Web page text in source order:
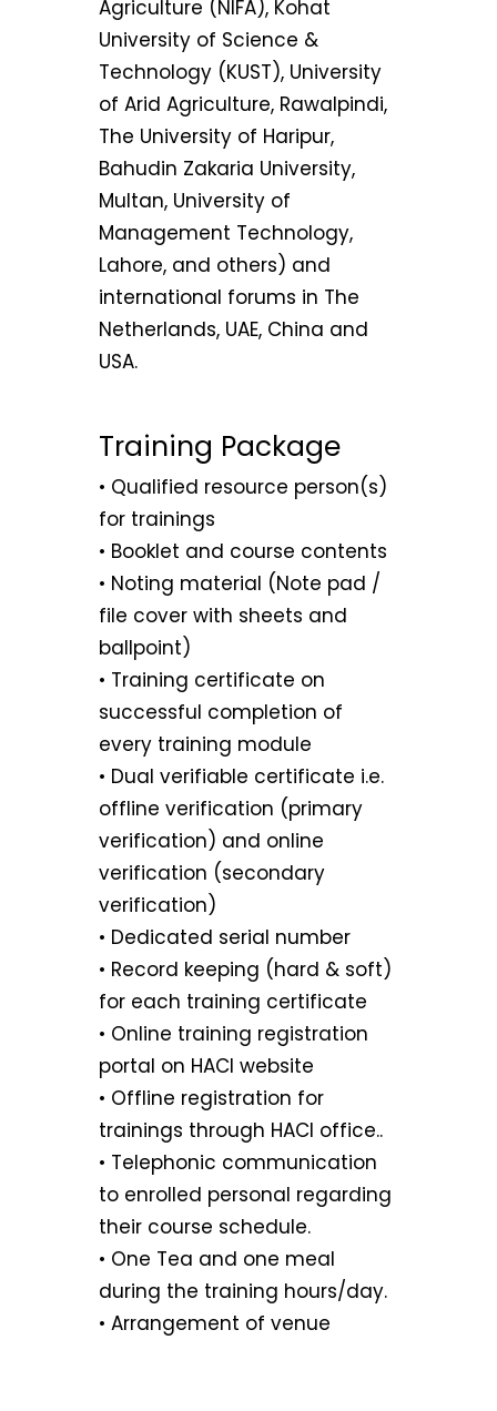
Agriculture (NIFA), Kohat
University of Science &
Technology (KUST), University
of Arid Agriculture, Rawalpindi,
The University of Haripur,
Bahudin Zakaria University,
Multan, University of
Management Technology,
Lahore, and others) and
international forums in The
Netherlands, UAE, China and
USA.
Training Package
• Qualified resource person(s)
for trainings
• Booklet and course contents
• Noting material (Note pad /
file cover with sheets and
ballpoint)
• Training certificate on
successful completion of
every training module
• Dual verifiable certificate i.e.
offline verification (primary
verification) and online
verification (secondary
verification)
• Dedicated serial number
• Record keeping (hard & soft)
for each training certificate
• Online training registration
portal on HACI website
• Offline registration for
trainings through HACI office..
• Telephonic communication
to enrolled personal regarding
their course schedule.
• One Tea and one meal
during the training hours/day.
• Arrangement of venue